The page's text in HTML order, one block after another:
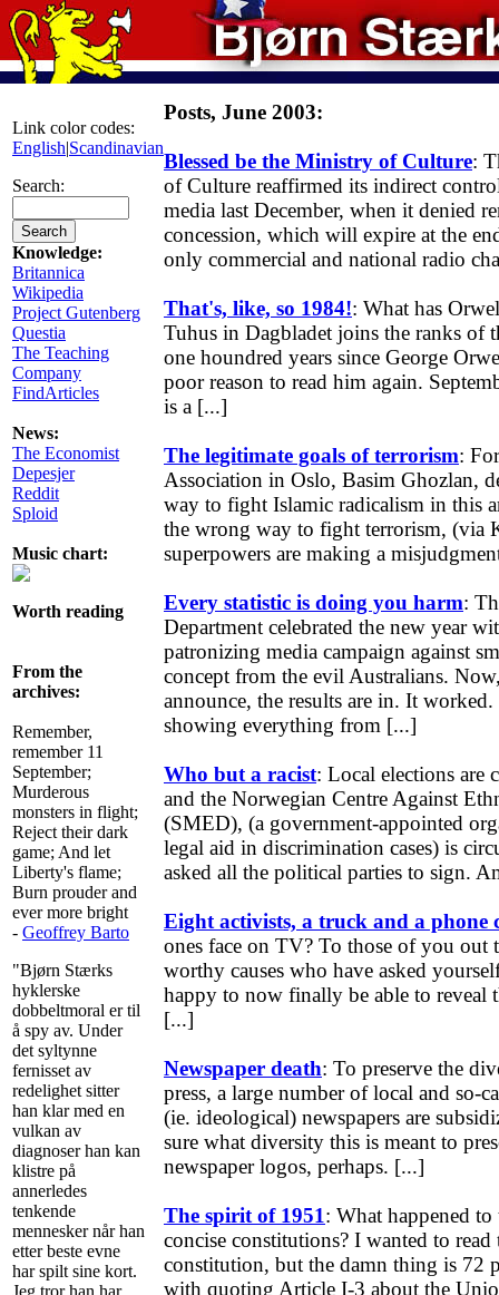
Link color codes:
English|Scandinavian
Search:
Knowledge:
Britannica
Wikipedia
Project Gutenberg
Questia
The Teaching
Company
FindArticles
News:
The Economist
Depesjer
Reddit
Sploid
Music chart:
Worth reading
From the
archives:
Remember,
remember 11
September;
Murderous
monsters in flight;
Reject their dark
game; And let
Liberty's flame;
Burn prouder and
ever more bright
- Geoffrey Barto
"Bjørn Stærks
hyklerske
dobbeltmoral er til
å spy av. Under
det syltynne
fernisset av
redelighet sitter
han klar med en
vulkan av
diagnoser han kan
klistre på
annerledes
tenkende
mennesker når han
etter beste evne
har spilt sine kort.
Jeg tror han har
Posts, June 2003:
Blessed be the Ministry of Culture:
of Culture reaffirmed its indirect
media last December, when it denied
concession, which will expire at the
only commercial and national radio
That's, like, so 1984!: What has
Tuhus in Dagbladet joins the ranks of
one houndred years since George
poor reason to read him again.
is a [...]
The legitimate goals of terrorism:
Association in Oslo, Basim Ghozlan,
way to fight Islamic radicalism in this
the wrong way to fight terrorism, (via
superpowers are making a
Every statistic is doing you harm:
Department celebrated the new year
patronizing media campaign against
concept from the evil Australians.
announce, the results are in. It
showing everything from [...]
Who but a racist: Local elections are
and the Norwegian Centre Against
(SMED), (a government-appointed
legal aid in discrimination cases) is
asked all the political parties to sign.
Eight activists, a truck and a phone
ones face on TV? To those of you out
worthy causes who have asked
happy to now finally be able to reveal
[...]
Newspaper death: To preserve the
press, a large number of local and so-
(ie. ideological) newspapers are
sure what diversity this is meant to
newspaper logos, perhaps. [...]
The spirit of 1951: What happened
concise constitutions? I wanted to
constitution, but the damn thing is 72
with quoting Article I-3 about the